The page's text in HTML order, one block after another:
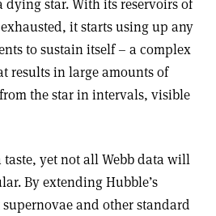
star. With its reservoirs of
it starts using up any
to sustain itself – a complex
results in large amounts of
the star in intervals, visible
taste, yet not all Webb data will
By extending Hubble’s
and other standard